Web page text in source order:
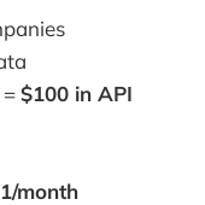
$100 in API
month